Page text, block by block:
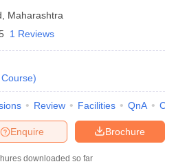
in Maharashtra
Maharashtra
1 Reviews
Course)
Review Facilities QnA
Brochure
Enquire
downloaded so far